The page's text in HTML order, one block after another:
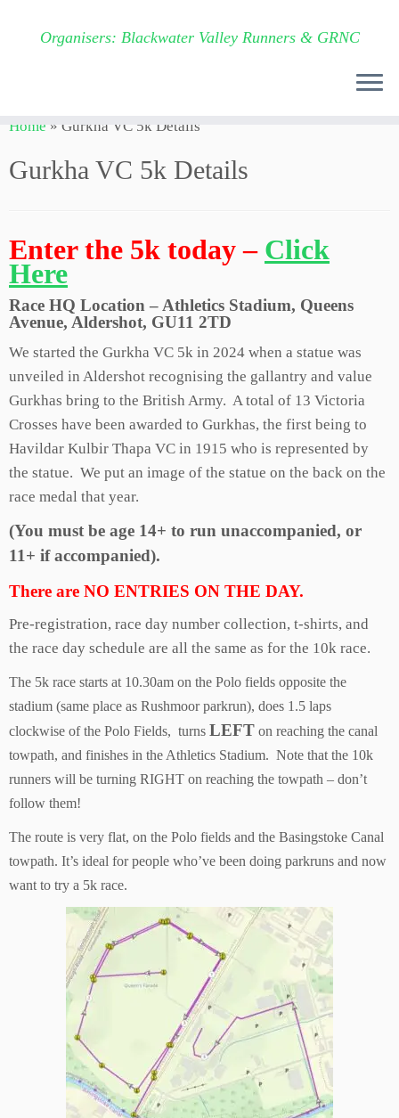
to
Organisers: Blackwater Valley Runners & GRNC
Home » Gurkha VC 5k Details
Gurkha VC 5k Details
Enter the 5k today – Click
Here
Race HQ Location – Athletics Stadium, Queens
Avenue, Aldershot, GU11 2TD
We started the Gurkha VC 5k in 2024 when a statue was
unveiled in Aldershot recognising the gallantry and value
Gurkhas bring to the British Army. A total of 13 Victoria
Crosses have been awarded to Gurkhas, the first being to
Havildar Kulbir Thapa VC in 1915 who is represented by
the statue. We put an image of the statue on the back on the
race medal that year.
(You must be age 14+ to run unaccompanied, or
11+ if accompanied).
There are NO ENTRIES ON THE DAY.
Pre-registration, race day number collection, t-shirts, and
the race day schedule are all the same as for the 10k race.
The 5k race starts at 10.30am on the Polo fields opposite the
stadium (same place as Rushmoor parkrun), does 1.5 laps
clockwise of the Polo Fields, turns LEFT on reaching the canal
towpath, and finishes in the Athletics Stadium. Note that the 10k
runners will be turning RIGHT on reaching the towpath – don’t
follow them!
The route is very flat, on the Polo fields and the Basingstoke Canal
towpath. It’s ideal for people who’ve been doing parkruns and now
want to try a 5k race.